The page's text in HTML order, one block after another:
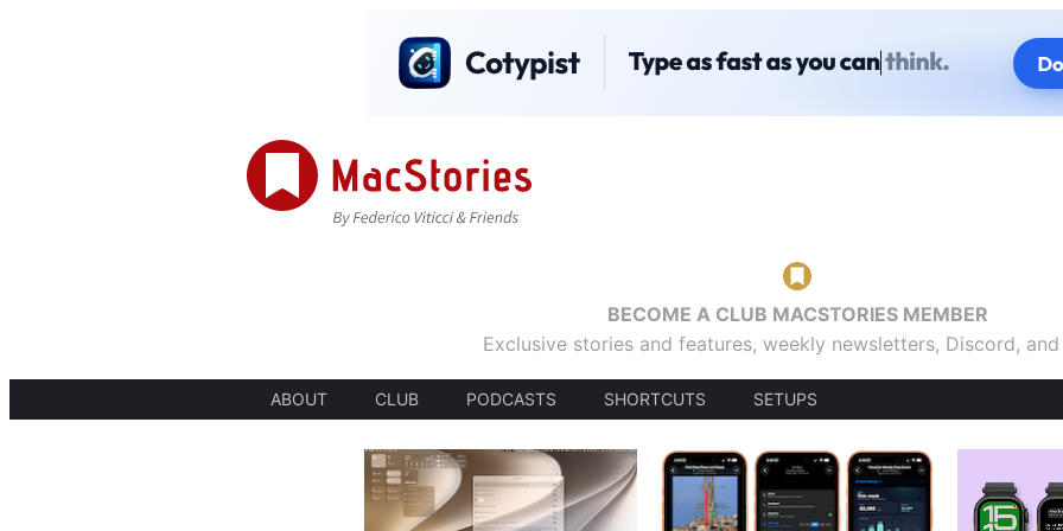
BECOME A CLUB MACSTORIES MEMBER
Exclusive stories and features, weekly newsletters, Discord,
ABOUT CLUB PODCASTS SHORTCUTS SETUPS